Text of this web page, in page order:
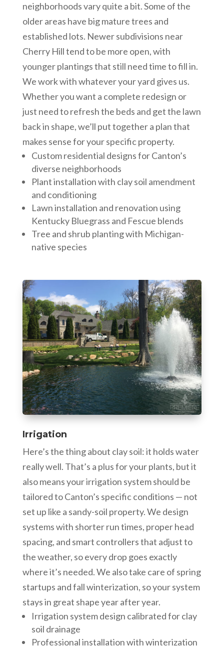
neighborhoods vary quite a bit. Some of the
older areas have big mature trees and
established lots. Newer subdivisions near
Cherry Hill tend to be more open, with
younger plantings that still need time to fill in.
We work with whatever your yard gives us.
Whether you want a complete redesign or
just need to refresh the beds and get the lawn
back in shape, we’ll put together a plan that
makes sense for your specific property.
Custom residential designs for Canton’s
diverse neighborhoods
Plant installation with clay soil amendment
and conditioning
Lawn installation and renovation using
Kentucky Bluegrass and Fescue blends
Tree and shrub planting with Michigan-
native species
Irrigation
Here’s the thing about clay soil: it holds water
really well. That’s a plus for your plants, but it
also means your irrigation system should be
tailored to Canton’s specific conditions — not
set up like a sandy-soil property. We design
systems with shorter run times, proper head
spacing, and smart controllers that adjust to
the weather, so every drop goes exactly
where it’s needed. We also take care of spring
startups and fall winterization, so your system
stays in great shape year after year.
Irrigation system design calibrated for clay
soil drainage
Professional installation with winterization